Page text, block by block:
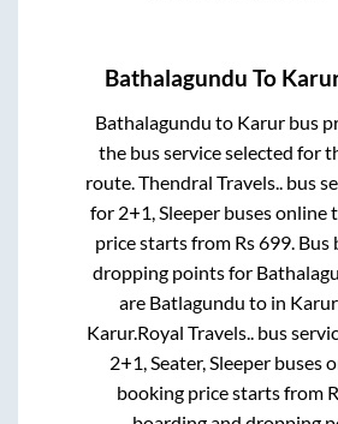
Bathalagundu To
Bathalagundu to Karurbus
the bus service selected for
route.Thendral Travels.. bus
for 2+1, Sleeperbuses online
price starts from Rs699. Bus
dropping points for
are Batlagundu to in
Karur.Royal Travels.. bus
2+1, Seater, Sleeper buses
booking price starts from